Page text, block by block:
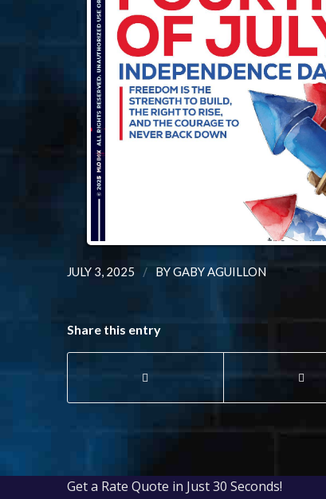
JULY 3, 2025 / BYGABY AGUILLON
Share this entry
Get a Rate Quote in Just 30 Seconds!